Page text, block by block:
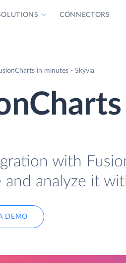
CONNECTORS
in minutes - Skyvia
with
and analyze it
DEMO